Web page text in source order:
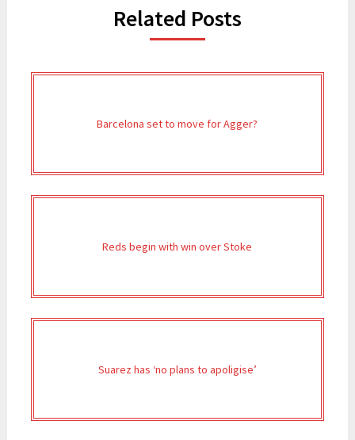
Related Posts
Barcelona set to move for Agger?
Reds begin with win over Stoke
Suarez has ‘no plans to apoligise’